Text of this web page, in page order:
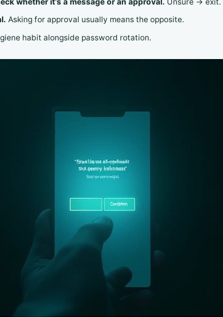
Asking for approval usually means the opposite.
habit alongside password rotation.